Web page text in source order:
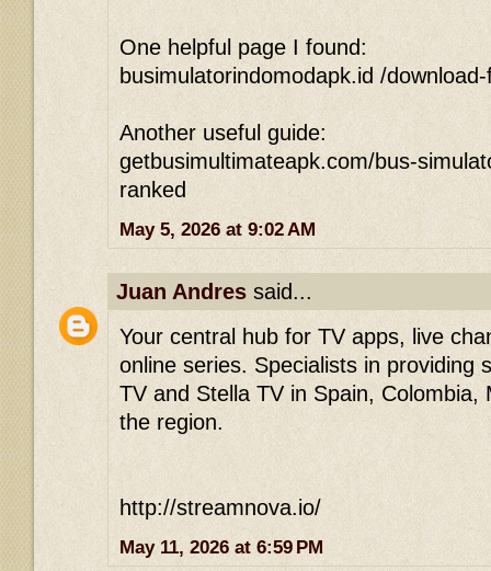
One helpful page I found:
busimulatorindomodapk.id /
Another useful guide:
getbusimultimateapk.com/bus-
ranked
May 5, 2026 at 9:02 AM
Juan Andres said...
Your central hub for TV apps, live
online series. Specialists in providing
TV and Stella TV in Spain, Colombia,
the region.
http://streamnova.io/
May 11, 2026 at 6:59 PM